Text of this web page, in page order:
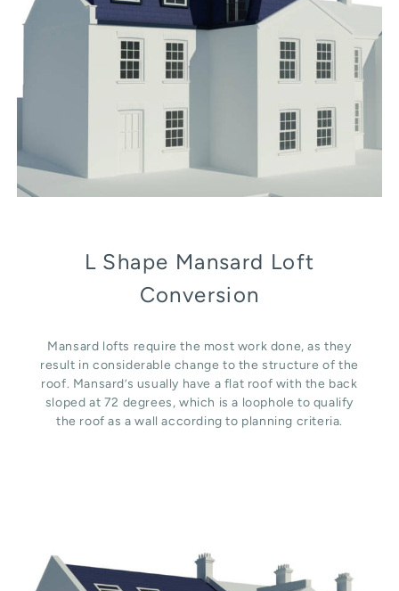
L Shape Mansard Loft
Conversion
Mansard lofts require the most work done, as they
result in considerable change to the structure of the
roof. Mansard’s usually have a flat roof with the back
sloped at 72 degrees, which is a loophole to qualify
the roof as a wall according to planning criteria.